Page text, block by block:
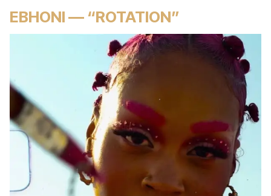
EBHONI — “ROTATION”